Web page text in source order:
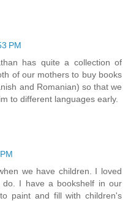
PM
has quite a collection of
of our mothers to buy books
and Romanian) so that we
to different languages early.
we have children. I loved
I have a bookshelf in our
paint and fill with children's